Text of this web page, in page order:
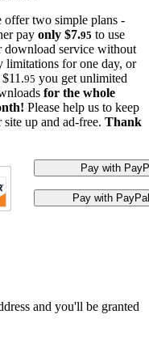
offer two simple plans -
pay only $7.95 to use
download service without
limitations for one day, or
95 you get unlimited
for the whole
Please help us to keep
site up and ad-free. Thank
and you'll be granted